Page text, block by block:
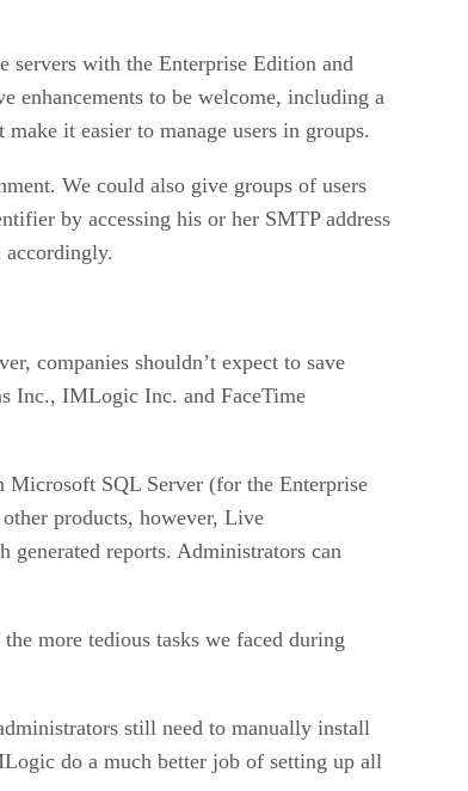
servers with the Enterprise Edition and
enhancements to be welcome, including a
it easier to manage users in groups.
We could also give groups of users
by accessing his or her SMTP address
accordingly.
companies shouldn’t expect to save
Inc., IMLogic Inc. and FaceTime
Microsoft SQL Server (for the Enterprise
products, however, Live
reports. Administrators can
more tedious tasks we faced during
still need to manually install
do a much better job of setting up all